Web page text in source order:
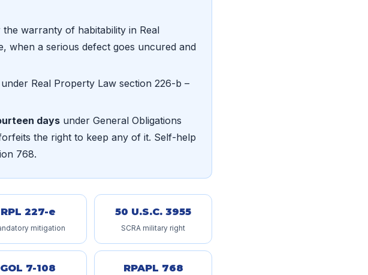
the warranty of habitability in Real
when a serious defect goes uncured and
under Real Property Law section 226-b –
days under General Obligations
the right to keep any of it. Self-help
768.
RPL 227-e
mitigation
50 U.S.C. 3955
SCRA military right
GOL 7-108 RPAPL 768